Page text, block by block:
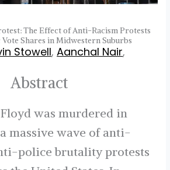
The Effect of Anti-Racism Protests
Shares in Midwestern Suburbs
Stowell,Aanchal Nair,
Abstract
was murdered in
massive wave of anti-
police brutality protests